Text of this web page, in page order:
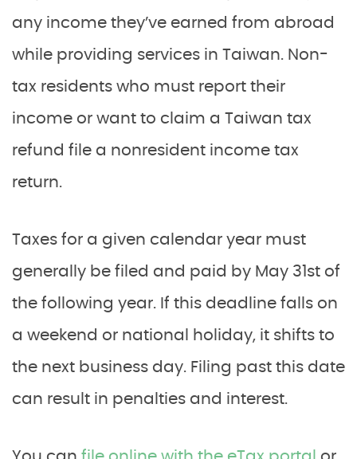
any income they’ve earned from abroad
while providing services in Taiwan. Non-
tax residents who must report their
income or want to claim a Taiwan tax
refund file a nonresident income tax
return.
Taxes for a given calendar year must
generally be filed and paid by May 31st of
the following year. If this deadline falls on
a weekend or national holiday, it shifts to
the next business day. Filing past this date
can result in penalties and interest.